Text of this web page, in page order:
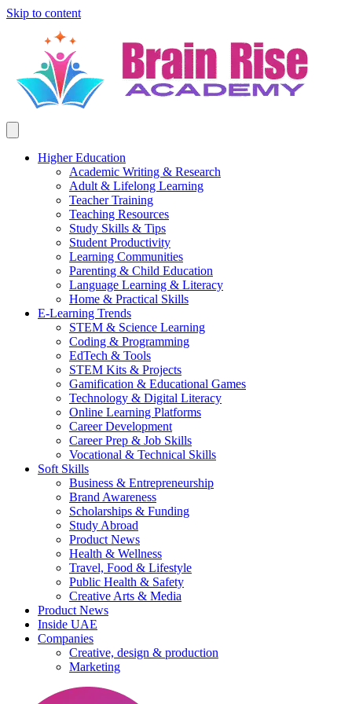
Skip to content
Higher Education
Academic Writing & Research
Adult & Lifelong Learning
Teacher Training
Teaching Resources
Study Skills & Tips
Student Productivity
Learning Communities
Parenting & Child Education
Language Learning & Literacy
Home & Practical Skills
E-Learning Trends
STEM & Science Learning
Coding & Programming
EdTech & Tools
STEM Kits & Projects
Gamification & Educational Games
Technology & Digital Literacy
Online Learning Platforms
Career Development
Career Prep & Job Skills
Vocational & Technical Skills
Soft Skills
Business & Entrepreneurship
Brand Awareness
Scholarships & Funding
Study Abroad
Product News
Health & Wellness
Travel, Food & Lifestyle
Public Health & Safety
Creative Arts & Media
Product News
Inside UAE
Companies
Creative, design & production
Marketing